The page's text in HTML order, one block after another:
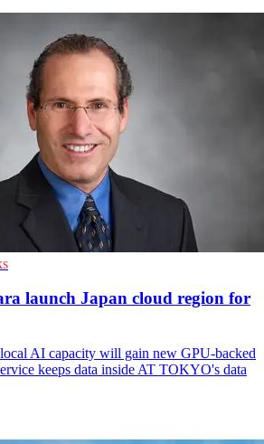
launch Japan cloud region for
local AI capacity will gain new GPU-backed
keeps data inside AT TOKYO's data